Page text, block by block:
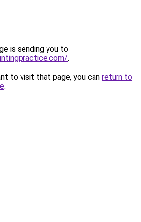
is sending you to
.
to visit that page, you can return to
.